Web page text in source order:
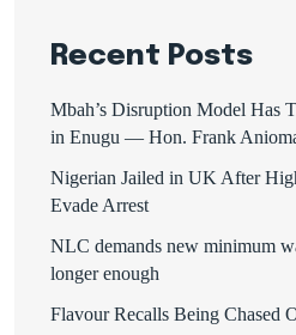
Recent Posts
Mbah’s Disruption Model Has
in Enugu — Hon. Frank
Nigerian Jailed in UK After
Evade Arrest
NLC demands new minimum
longer enough
Flavour Recalls Being Chased